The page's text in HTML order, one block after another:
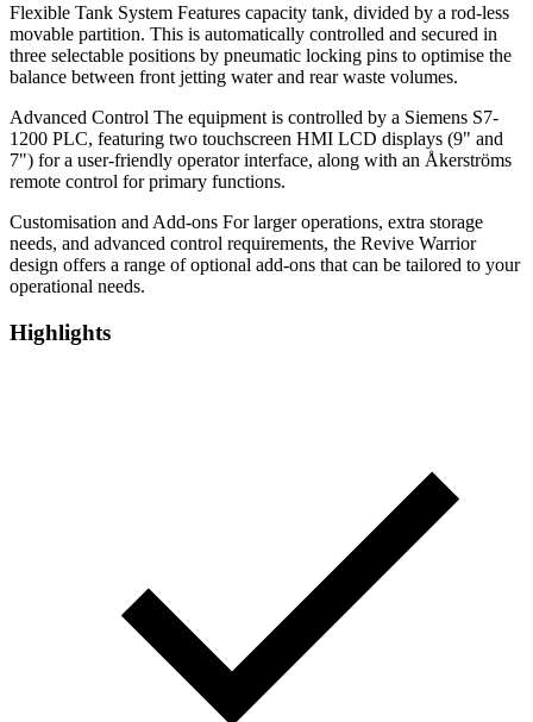
Flexible Tank System Features capacity tank, divided by a rod-less
movable partition. This is automatically controlled and secured in
three selectable positions by pneumatic locking pins to optimise the
balance between front jetting water and rear waste volumes.
Advanced Control The equipment is controlled by a Siemens S7-
1200 PLC, featuring two touchscreen HMI LCD displays (9" and
7") for a user-friendly operator interface, along with an Åkerströms
remote control for primary functions.
Customisation and Add-ons For larger operations, extra storage
needs, and advanced control requirements, the Revive Warrior
design offers a range of optional add-ons that can be tailored to your
operational needs.
Highlights